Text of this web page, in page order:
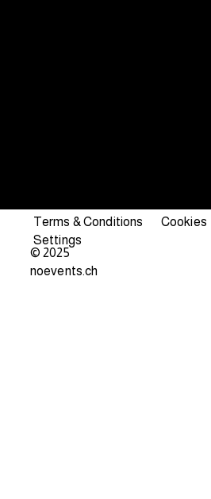
Terms & Conditions Cookies
Settings
© 2025
noevents.ch